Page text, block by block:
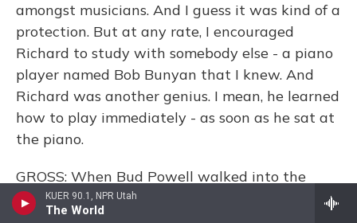
KUER 90.1, NPR Utah
The World
amongst musicians. And I guess it was kind of a
protection. But at any rate, I encouraged
Richard to study with somebody else - a piano
player named Bob Bunyan that I knew. And
Richard was another genius. I mean, he learned
how to play immediately - as soon as he sat at
the piano.
GROSS: When Bud Powell walked into the
room, did you recognize him and realize, OK, it